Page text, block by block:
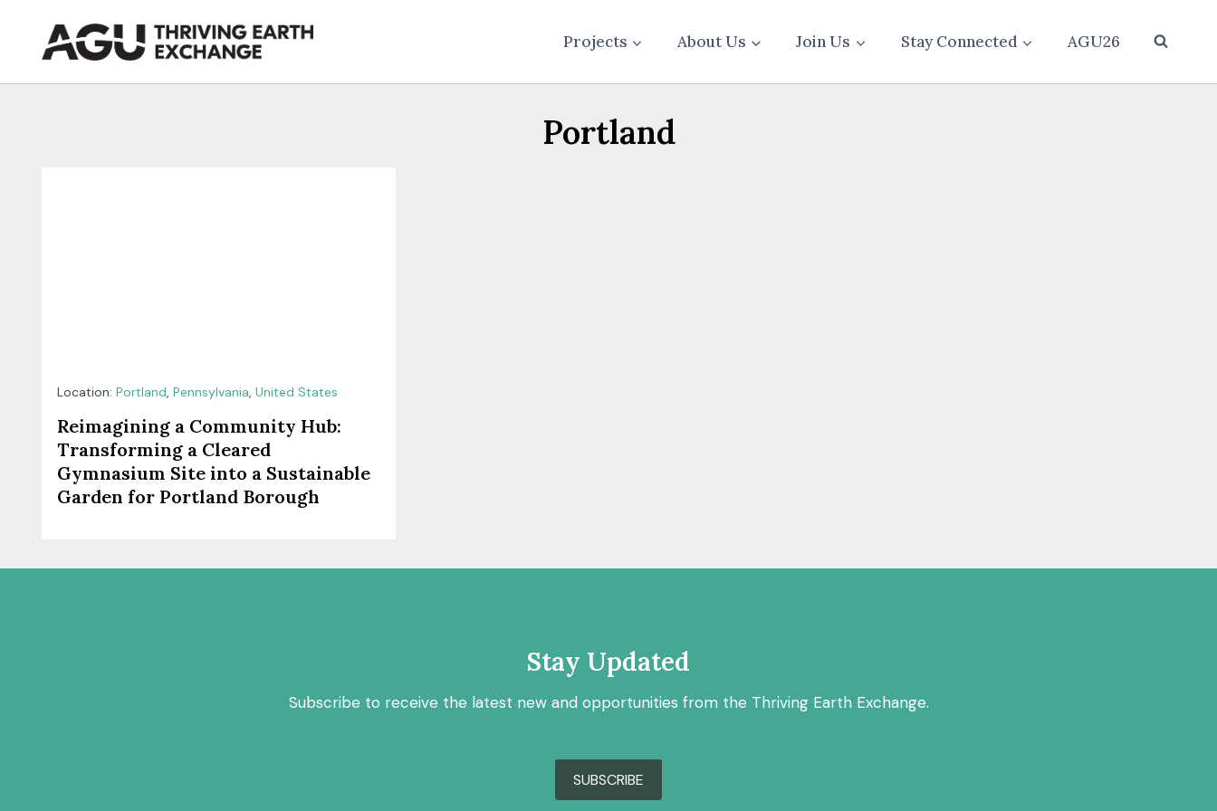
content
Projects About Us Join Us Stay Connected AGU26
Portland
Location: Portland, Pennsylvania, United States
Reimagining a Community Hub:
Transforming a Cleared
Gymnasium Site into a Sustainable
Garden for Portland Borough
Stay Updated
Subscribe to receive the latest new and opportunities from the Thriving Earth Exchange.
SUBSCRIBE